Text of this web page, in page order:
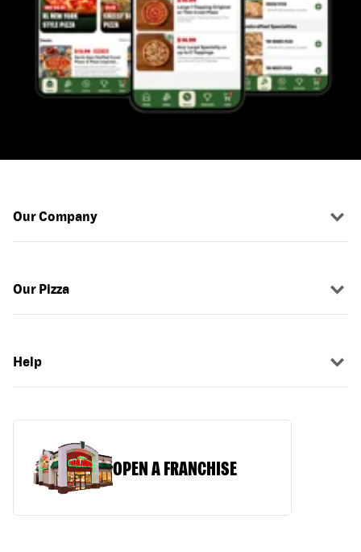
Our Company
Our Pizza
Help
OPEN A FRANCHISE